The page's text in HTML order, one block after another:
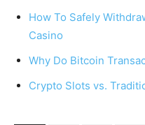
How To Safely
Casino
Why Do Bitcoin
Crypto Slots vs.